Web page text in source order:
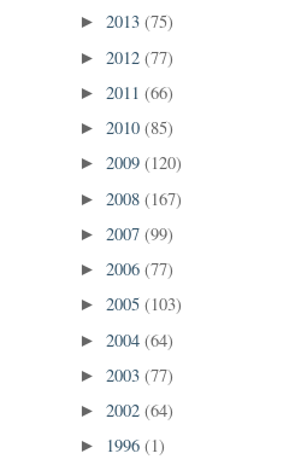
► 2013 (75)
► 2012 (77)
► 2011 (66)
► 2010 (85)
► 2009 (120)
► 2008 (167)
► 2007 (99)
► 2006 (77)
► 2005 (103)
► 2004 (64)
► 2003 (77)
► 2002 (64)
► 1996 (1)